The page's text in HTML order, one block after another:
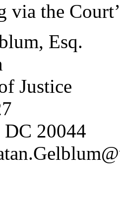
via the
Esq.
Justice
20044